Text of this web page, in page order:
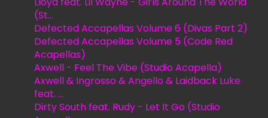
(St...
Defected Accapellas Volume 6 (Divas Part 2)
Defected Accapellas Volume 5 (Code Red
Acapellas)
Axwell - Feel The Vibe (Studio Acapella)
Axwell & Ingrosso & Angello & Laidback Luke
feat. ...
Dirty South feat. Rudy - Let It Go (Studio